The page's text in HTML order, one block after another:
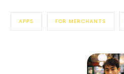
APPS FOR MERCHANTS